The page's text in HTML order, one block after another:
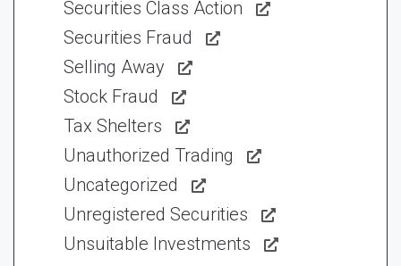
Securities Class Action
Securities Fraud
Selling Away
Stock Fraud
Tax Shelters
Unauthorized Trading
Uncategorized
Unregistered Securities
Unsuitable Investments